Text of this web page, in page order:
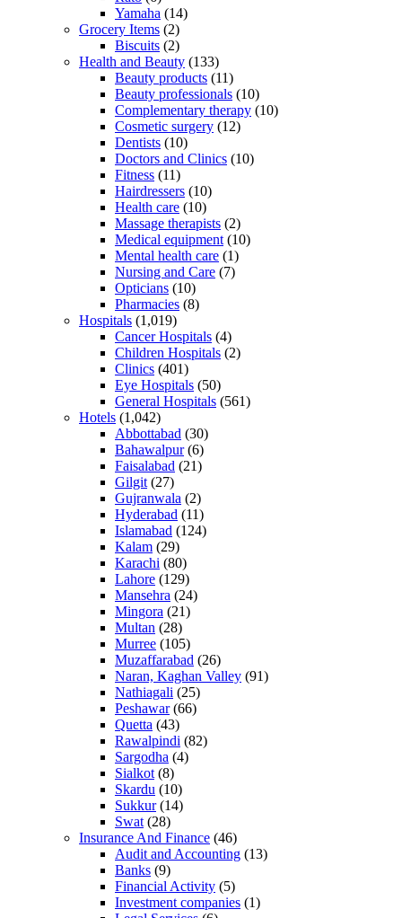
Yamaha (14)
Grocery Items (2)
Biscuits (2)
Health and Beauty (133)
Beauty products (11)
Beauty professionals (10)
Complementary therapy (10)
Cosmetic surgery (12)
Dentists (10)
Doctors and Clinics (10)
Fitness (11)
Hairdressers (10)
Health care (10)
Massage therapists (2)
Medical equipment (10)
Mental health care (1)
Nursing and Care (7)
Opticians (10)
Pharmacies (8)
Hospitals (1,019)
Cancer Hospitals (4)
Children Hospitals (2)
Clinics (401)
Eye Hospitals (50)
General Hospitals (561)
Hotels (1,042)
Abbottabad (30)
Bahawalpur(6)
Faisalabad (21)
Gilgit (27)
Gujranwala (2)
Hyderabad (11)
Islamabad (124)
Kalam (29)
Karachi (80)
Lahore (129)
Mansehra (24)
Mingora (21)
Multan (28)
Murree (105)
Muzaffarabad (26)
Naran, Kaghan Valley (91)
Nathiagali (25)
Peshawar(66)
Quetta (43)
Rawalpindi (82)
Sargodha (4)
Sialkot (8)
Skardu (10)
Sukkur(14)
Swat (28)
Insurance And Finance (46)
Audit and Accounting (13)
Banks (9)
Financial Activity (5)
Investment companies (1)